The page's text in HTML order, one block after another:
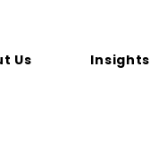
Us Insights